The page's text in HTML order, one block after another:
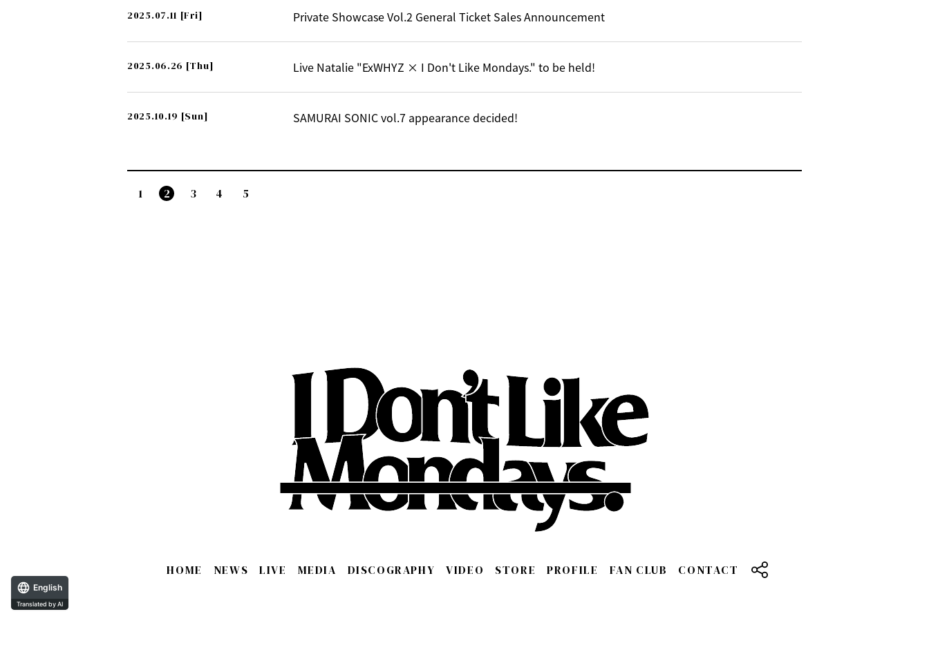
2025.07.11 [Fri] Private Showcase Vol.2 General Ticket Sales Announcement
2025.06.26 [Thu] Live Natalie "ExWHYZ × I Don't Like Mondays." to be held!
2025.10.19 [Sun] SAMURAI SONIC vol.7 appearance decided!
1 2 3 4 5
HOME NEWS LIVE MEDIA DISCOGRAPHY VIDEO STORE PROFILE FAN CLUB CONTACT
English
Translated by AI